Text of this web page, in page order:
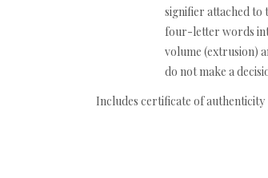
signifier attached to
four-letter words
volume (extrusion)
do not make a
Includes certificate of authenticity